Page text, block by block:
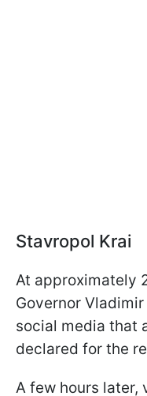
Stavropol Krai
At approximately
Governor
social media that
declared for the
A few hours later,